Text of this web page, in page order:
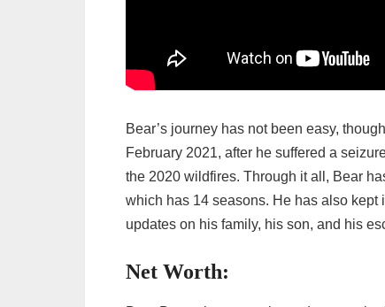
Bear’s journey has not been easy,
February 2021, after he suffered a
the 2020 wildfires. Through it all, Bear
which has 14 seasons. He has also
updates on his family, his son, and his
Net Worth: